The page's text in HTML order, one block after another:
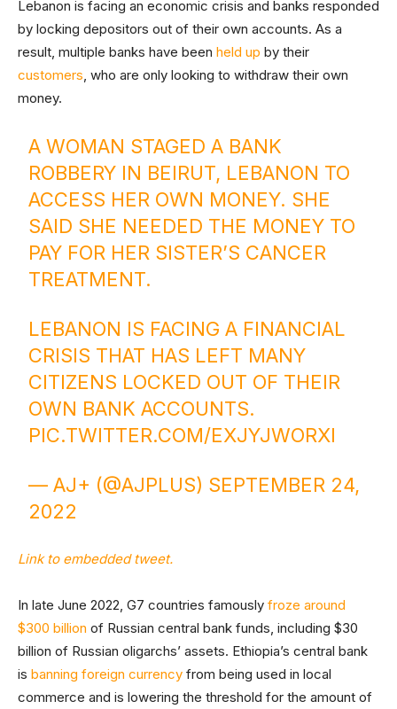
Lebanon is facing an economic crisis and banks responded
by locking depositors out of their own accounts. As a
result, multiple banks have been held up by their
customers, who are only looking to withdraw their own
money.
A WOMAN STAGED A BANK
ROBBERY IN BEIRUT, LEBANON TO
ACCESS HER OWN MONEY. SHE
SAID SHE NEEDED THE MONEY TO
PAY FOR HER SISTER’S CANCER
TREATMENT.
LEBANON IS FACING A FINANCIAL
CRISIS THAT HAS LEFT MANY
CITIZENS LOCKED OUT OF THEIR
OWN BANK ACCOUNTS.
PIC.TWITTER.COM/EXJYJWORXI
— AJ+ (@AJPLUS) SEPTEMBER 24,
2022
Link to embedded tweet.
In late June 2022, G7 countries famously froze around
$300 billion of Russian central bank funds, including $30
billion of Russian oligarchs’ assets. Ethiopia’s central bank
is banning foreign currency from being used in local
commerce and is lowering the threshold for the amount of